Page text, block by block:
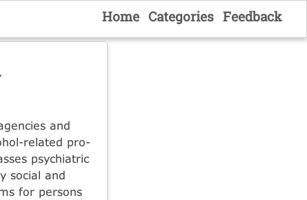
Home Categories Feedback
and
related pro­
psychiatric
social and
for persons